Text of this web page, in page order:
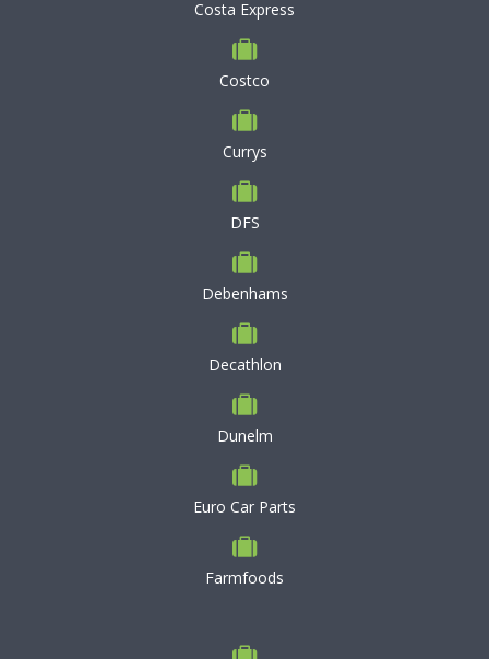
Costa Express
Costco
Currys
DFS
Debenhams
Decathlon
Dunelm
Euro Car Parts
Farmfoods